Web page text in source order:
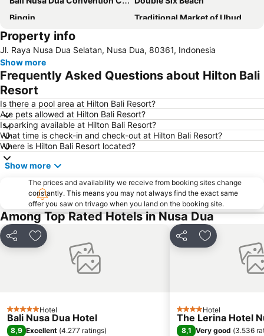
Bingin
Traditional Market of Ubud
Padang-Padang
Jalan Legian
Petitenget
Berawa
Bali Safari & Marine Park
Pantai Balangan
Bali Collection
Discovery Shopping Mall
Batubulan
Hard Rock Cafe
Pantai Blue Lagoon
Lembang
Sacred Monkey Forest Sanctuary
DFS Galleria Bali
Tanah Lot
Blue Point-Suluban
Sukawati Art Market
Bali Orchid Garden
Lembongan
Pandawa
Waterbom Bali
Waterbom Park
Matahari Kuta Square
Kutabex Beach Entertainment Center
Rafting am Ayung River by Bali Adventure Tours
Puri Saren Ubud
The Umalas Equestrian Resort
Garuda Visnu Kencana Cultural Park
Property info
Jl. Raya Nusa Dua Selatan, Nusa Dua, 80361, Indonesia
Show more
Frequently Asked Questions about Hilton Bali
Resort
Is there a pool area at Hilton Bali Resort?
Are pets allowed at Hilton Bali Resort?
Is parking available at Hilton Bali Resort?
What time is check-in and check-out at Hilton Bali Resort?
Where is Hilton Bali Resort located?
Show more
The prices and availability we receive from booking sites change
constantly. This means you may not always find the exact same
offer you saw on trivago when you land on the booking site.
Among Top Rated Hotels in Nusa Dua
Share Add to favorites
5 Stars Hotel
Bali Nusa Dua Hotel
8,9 Excellent (4.277 ratings)
Share Add to
4 StarsHotel
The Lerina Hotel
8,1 Very good (3.536